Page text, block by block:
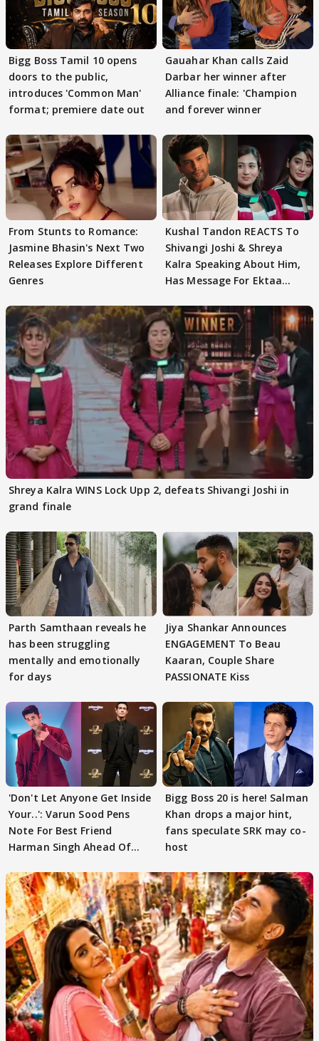
Bigg Boss Tamil 10 opens
doors to the public,
introduces 'Common Man'
format; premiere date out
Gauahar Khan calls Zaid
Darbar her winner after
Alliance finale: 'Champion
and forever winner
From Stunts to Romance:
Jasmine Bhasin's Next Two
Releases Explore Different
Genres
Kushal Tandon REACTS To
Shivangi Joshi & Shreya
Kalra Speaking About Him,
Has Message For Ektaa
Shreya Kalra WINS Lock Upp 2, defeats Shivangi Joshi in
grand finale
Parth Samthaan reveals he
has been struggling
mentally and emotionally
for days
Jiya Shankar Announces
ENGAGEMENT To Beau
Kaaran, Couple Share
PASSIONATE Kiss
'Don't Let Anyone Get Inside
Your..': Varun Sood Pens
Note For Best Friend
Harman Singh Ahead Of
Bigg Boss 20 is here! Salman
Khan drops a major hint,
fans speculate SRK may co-
host